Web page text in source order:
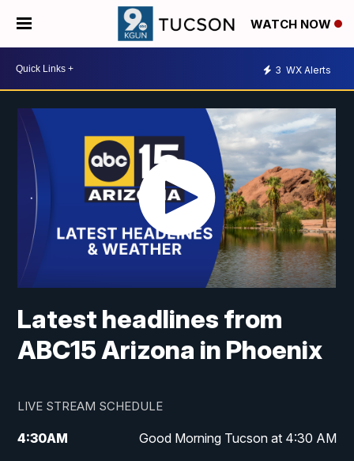
WATCH NOW
3 WX Alerts
Latest headlines from
ABC15 Arizona in Phoenix
LIVE STREAM SCHEDULE
4:30AM Good Morning Tucson at 4:30 AM